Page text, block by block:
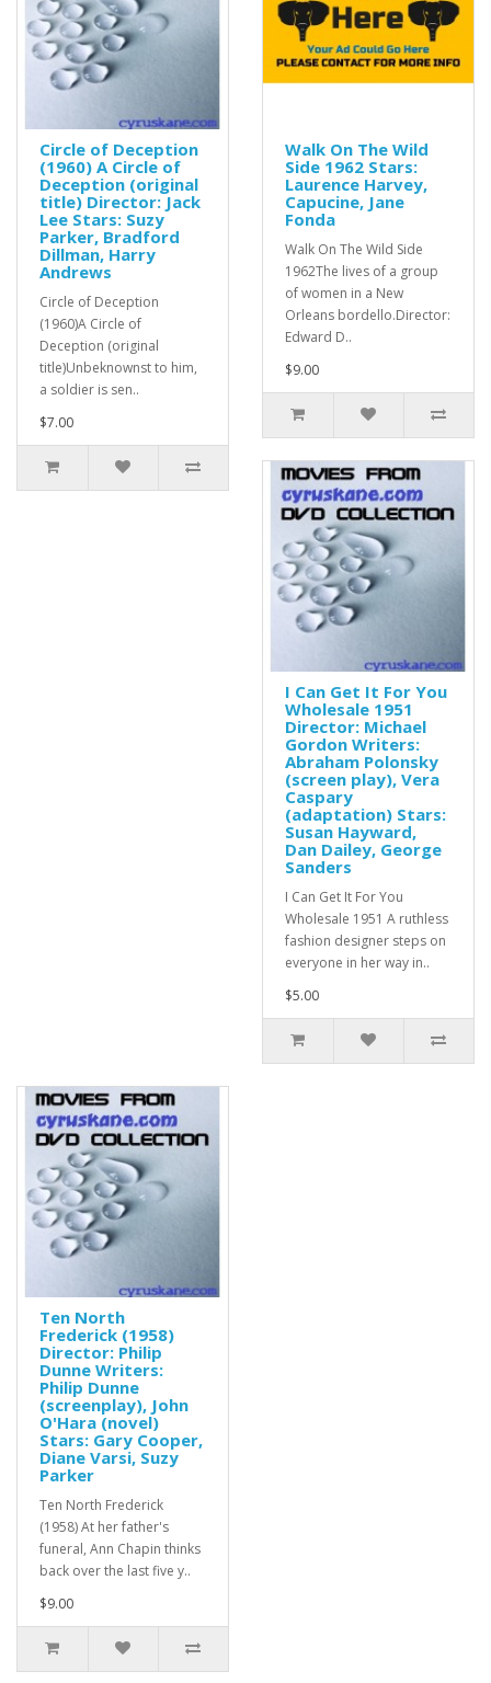
Circle of Deception
(1960) A Circle of
Deception (original
title) Director: Jack
Lee Stars: Suzy
Parker, Bradford
Dillman, Harry
Andrews
Circle of Deception
(1960)A Circle of
Deception (original
title)Unbeknownst to him,
a soldier is sen..
$7.00
Walk On The Wild
Side 1962 Stars:
Laurence Harvey,
Capucine, Jane
Fonda
Walk On The Wild Side
1962The lives of a group
of women in a New
Orleans bordello.Director:
Edward D..
$9.00
I Can Get It For You
Wholesale 1951
Director: Michael
Gordon Writers:
Abraham Polonsky
(screen play), Vera
Caspary
(adaptation) Stars:
Susan Hayward,
Dan Dailey, George
Sanders
I Can Get It For You
Wholesale 1951 A ruthless
fashion designer steps on
everyone in her way in..
$5.00
Ten North
Frederick (1958)
Director: Philip
Dunne Writers:
Philip Dunne
(screenplay), John
O'Hara (novel)
Stars: Gary Cooper,
Diane Varsi, Suzy
Parker
Ten North Frederick
(1958) At her father's
funeral, Ann Chapin thinks
back over the last five y..
$9.00